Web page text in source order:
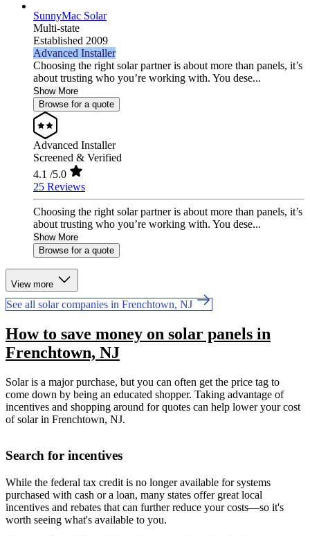
SunnyMac Solar
Multi-state
Established 2009
Advanced Installer
Choosing the right solar partner is about more than panels, it’s
about trusting who you’re working with. You dese...
Show More
Browse for a quote
Advanced Installer
Screened & Verified
4.1 /5.0
25 Reviews
Choosing the right solar partner is about more than panels, it’s
about trusting who you’re working with. You dese...
Show More
Browse for a quote
View more
See all solar companies in Frenchtown, NJ
How to save money on solar panels in
Frenchtown, NJ
Solar is a major purchase, but you can often get the price tag to
come down by being an educated shopper. Taking advantage of
incentives and shopping around for quotes can help lower your cost
of solar in Frenchtown, NJ.
Search for incentives
While the federal tax credit is no longer available for systems
purchased with cash or a loan, many states offer great local
incentives and rebates that can further reduce your costs—so it's
worth seeing what's available to you.